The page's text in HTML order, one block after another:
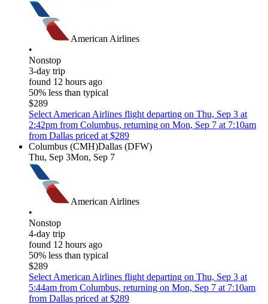
American Airlines
•
Nonstop
3-day trip
found 12 hours ago
50% less than typical
$289
Select American Airlines flight departing on Thu, Sep 3 at
2:42pm from Columbus, returning on Mon, Sep 7 at 7:10am
from Dallas priced at $289
Columbus (CMH)Dallas (DFW)
Thu, Sep 3Mon, Sep 7
American Airlines
•
Nonstop
4-day trip
found 12 hours ago
50% less than typical
$289
Select American Airlines flight departing on Thu, Sep 3 at
5:44am from Columbus, returning on Mon, Sep 7 at 7:10am
from Dallas priced at $289